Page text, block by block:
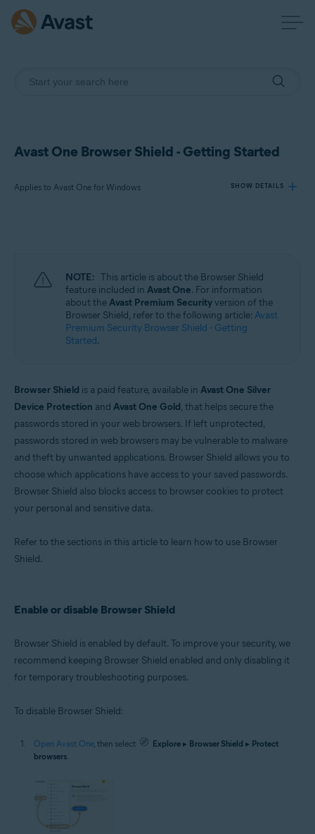
Avast One Browser Shield - Getting Started
Applies to Avast One for Windows SHOW DETAILS
Operating systems:
Microsoft Windows 11 Home / Pro / Enterprise / Education
Microsoft Windows 10 Home / Pro / Enterprise / Education - 32 / 64-bit
Microsoft Windows 8.1 / Pro / Enterprise - 32 / 64-bit
Microsoft Windows 8 / Pro / Enterprise - 32 / 64-bit
64-bit
NOTE: This article is about the Browser Shield
feature included in Avast One. For information
about theAvast Premium Securityversion of the
Browser Shield, refer to the following article: Avast
Premium Security Browser Shield - Getting
Started.
Browser Shield is a paid feature, available in Avast One Silver
Device Protection and Avast One Gold, that helps secure the
passwords stored in your web browsers. If left unprotected,
passwords stored in web browsers may be vulnerable to malware
and theft by unwanted applications. Browser Shield allows you to
choose which applications have access to your saved passwords.
Browser Shield also blocks access to browser cookies to protect
your personal and sensitive data.
Refer to the sections in this article to learn how to use Browser
Shield.
Enable or disable Browser Shield
Browser Shield is enabled by default. To improve your security, we
recommend keeping Browser Shield enabled and only disabling it
for temporary troubleshooting purposes.
To disable Browser Shield:
Open Avast One, then select Explore ▸ Browser Shield ▸ Protect
browsers.